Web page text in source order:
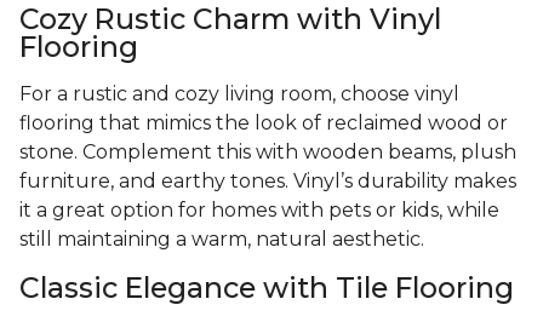
Cozy Rustic Charm with Vinyl
Flooring
For a rustic and cozy living room, choose vinyl
flooring that mimics the look of reclaimed wood or
stone. Complement this with wooden beams, plush
furniture, and earthy tones. Vinyl’s durability makes
it a great option for homes with pets or kids, while
still maintaining a warm, natural aesthetic.
Classic Elegance with Tile Flooring